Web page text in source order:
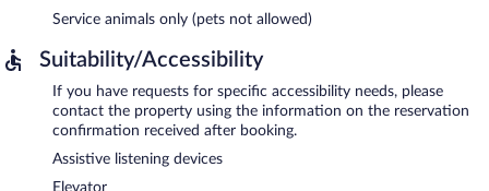
Service animals only (pets not allowed)
Suitability/Accessibility
If you have requests for specific accessibility needs, please
contact the property using the information on the reservation
confirmation received after booking.
Assistive listening devices
Elevator